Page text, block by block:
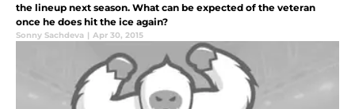
the lineup next season. What can be expected of the veteran
once he does hit the ice again?
Sonny Sachdeva | Apr 30, 2015